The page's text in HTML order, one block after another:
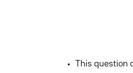
This question